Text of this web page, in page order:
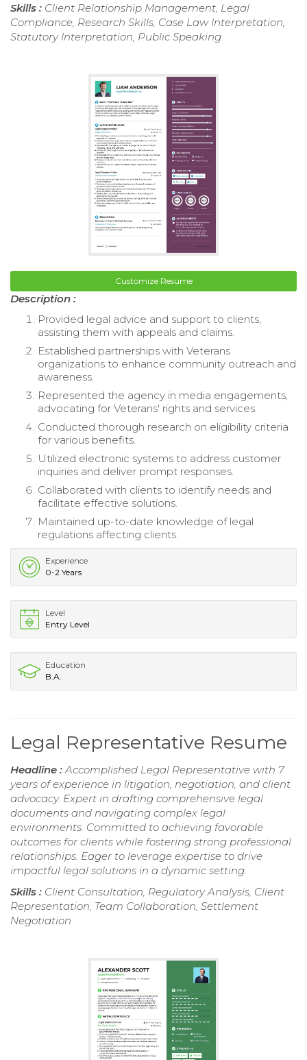
Skills : Client Relationship Management, Legal
Compliance, Research Skills, Case Law Interpretation,
Statutory Interpretation, Public Speaking
Customize Resume
Description :
Provided legal advice and support to clients,
assisting them with appeals and claims.
Established partnerships with Veterans
organizations to enhance community outreach and
awareness.
Represented the agency in media engagements,
advocating for Veterans' rights and services.
Conducted thorough research on eligibility criteria
for various benefits.
Utilized electronic systems to address customer
inquiries and deliver prompt responses.
Collaborated with clients to identify needs and
facilitate effective solutions.
Maintained up-to-date knowledge of legal
regulations affecting clients.
Experience
0-2 Years
Level
Entry Level
Education
B.A.
Legal Representative Resume
Headline :Accomplished Legal Representative with 7
years of experience in litigation, negotiation, and client
advocacy. Expert in drafting comprehensive legal
documents and navigating complex legal
environments. Committed to achieving favorable
outcomes for clients while fostering strong professional
relationships. Eager to leverage expertise to drive
impactful legal solutions in a dynamic setting.
Skills : Client Consultation, Regulatory Analysis, Client
Representation, Team Collaboration, Settlement
Negotiation